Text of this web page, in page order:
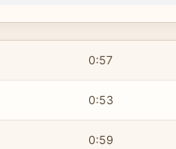
0:57
0:53
0:59